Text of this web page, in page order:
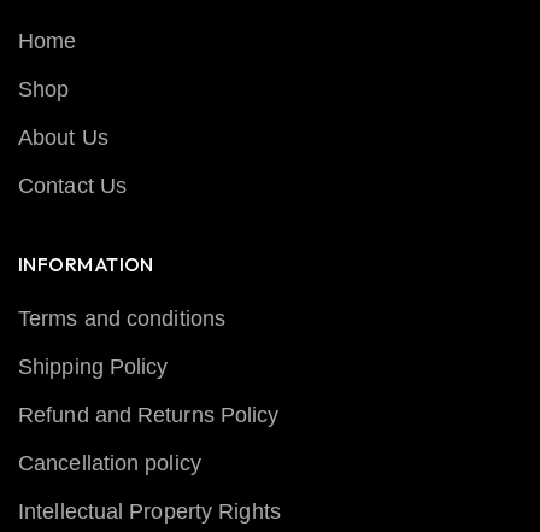
Home
Shop
About Us
Contact Us
INFORMATION
Terms and conditions
Shipping Policy
Refund and Returns Policy
Cancellation policy
Intellectual Property Rights